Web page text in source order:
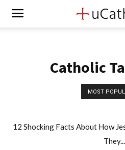
Catholic
MOST
12 Shocking Facts About How
They...